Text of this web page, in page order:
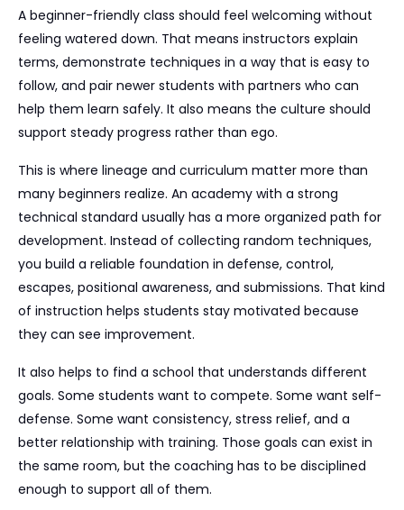
A beginner-friendly class should feel welcoming without
feeling watered down. That means instructors explain
terms, demonstrate techniques in a way that is easy to
follow, and pair newer students with partners who can
help them learn safely. It also means the culture should
support steady progress rather than ego.
This is where lineage and curriculum matter more than
many beginners realize. An academy with a strong
technical standard usually has a more organized path for
development. Instead of collecting random techniques,
you build a reliable foundation in defense, control,
escapes, positional awareness, and submissions. That kind
of instruction helps students stay motivated because
they can see improvement.
It also helps to find a school that understands different
goals. Some students want to compete. Some want self-
defense. Some want consistency, stress relief, and a
better relationship with training. Those goals can exist in
the same room, but the coaching has to be disciplined
enough to support all of them.